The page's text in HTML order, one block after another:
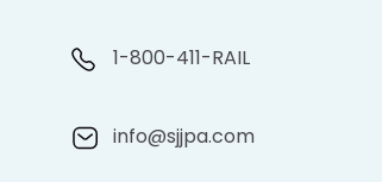
1-800-411-RAIL
info@sjjpa.com